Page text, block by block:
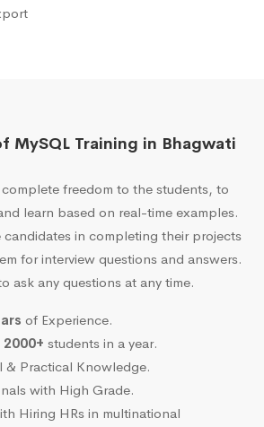
MySQL Training in Bhagwati
freedom to the students, to
learn based on real-time examples.
in completing their projects
for interview questions and answers.
ask any questions at any time.
of Experience.
2000+ students in a year.
& Practical Knowledge.
with High Grade.
Hiring HRs in multinational